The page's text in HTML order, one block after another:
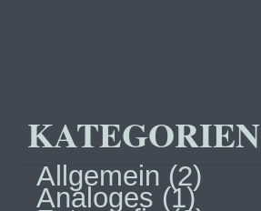
KATEGORIEN
Allgemein (2)
Analoges (1)